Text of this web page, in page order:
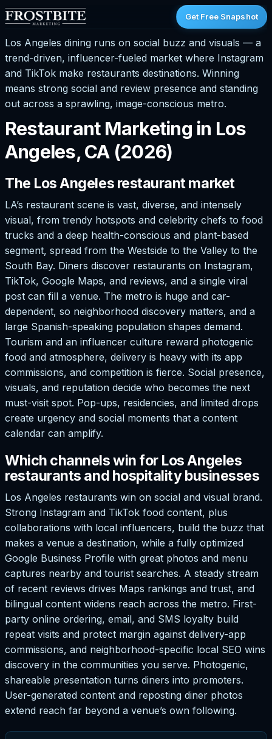
Get Free Snapshot
Los Angeles dining runs on social buzz and visuals — a
trend-driven, influencer-fueled market where Instagram
and TikTok make restaurants destinations. Winning
means strong social and review presence and standing
out across a sprawling, image-conscious metro.
Restaurant Marketing in Los
Angeles, CA (2026)
The Los Angeles restaurant market
LA’s restaurant scene is vast, diverse, and intensely
visual, from trendy hotspots and celebrity chefs to food
trucks and a deep health-conscious and plant-based
segment, spread from the Westside to the Valley to the
South Bay. Diners discover restaurants on Instagram,
TikTok, Google Maps, and reviews, and a single viral
post can fill a venue. The metro is huge and car-
dependent, so neighborhood discovery matters, and a
large Spanish-speaking population shapes demand.
Tourism and an influencer culture reward photogenic
food and atmosphere, delivery is heavy with its app
commissions, and competition is fierce. Social presence,
visuals, and reputation decide who becomes the next
must-visit spot. Pop-ups, residencies, and limited drops
create urgency and social moments that a content
calendar can amplify.
Which channels win for Los Angeles
restaurants and hospitality businesses
Los Angeles restaurants win on social and visual brand.
Strong Instagram and TikTok food content, plus
collaborations with local influencers, build the buzz that
makes a venue a destination, while a fully optimized
Google Business Profile with great photos and menu
captures nearby and tourist searches. A steady stream
of recent reviews drives Maps rankings and trust, and
bilingual content widens reach across the metro. First-
party online ordering, email, and SMS loyalty build
repeat visits and protect margin against delivery-app
commissions, and neighborhood-specific local SEO wins
discovery in the communities you serve. Photogenic,
shareable presentation turns diners into promoters.
User-generated content and reposting diner photos
extend reach far beyond a venue’s own following.